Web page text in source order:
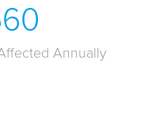
Annually